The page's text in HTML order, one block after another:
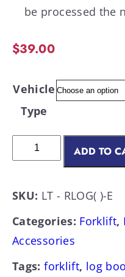
be processed the
$39.00
Vehicle
Type
ADD TO
SKU: LT - RLOG( )-E
Categories: Forklift,
Accessories
Tags:forklift, log